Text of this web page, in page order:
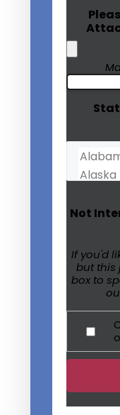
Not
If you'd
but this
box to